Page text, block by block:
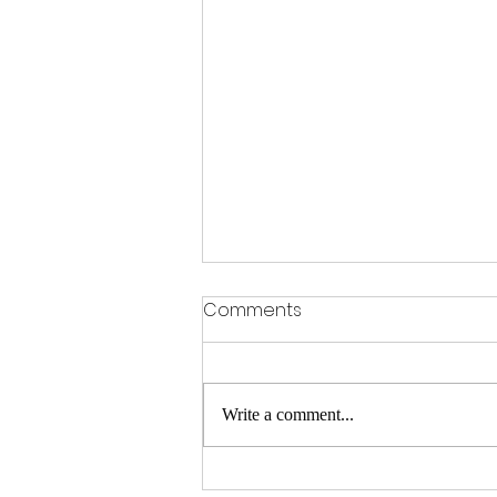
Hair Replacement Services
Comments
Write a comment...